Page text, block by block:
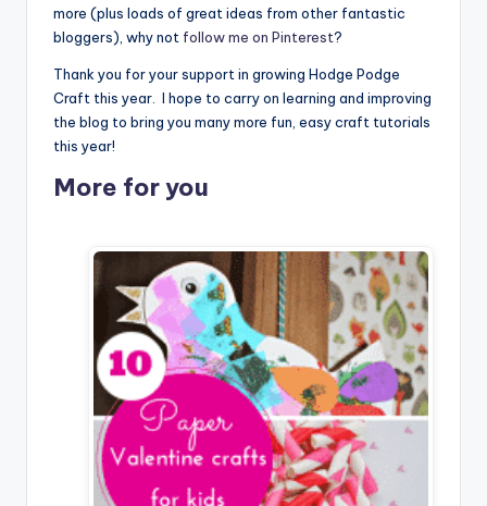
more (plus loads of great ideas from other fantastic
bloggers), why not follow me on Pinterest?
Thank you for your support in growing Hodge Podge
Craft this year. I hope to carry on learning and improving
the blog to bring you many more fun, easy craft tutorials
this year!
More for you